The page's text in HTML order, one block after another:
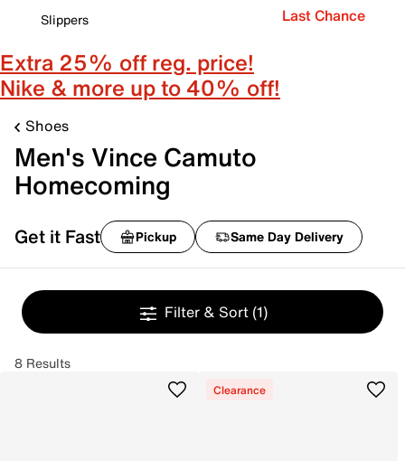
Slippers
Last Chance
Extra 25% off reg. price!
Nike & more up to 40% off!
Shoes
Men's Vince Camuto
Homecoming
Get it Fast Pickup Same Day Delivery
Filter & Sort (1)
8 Results
Clearance